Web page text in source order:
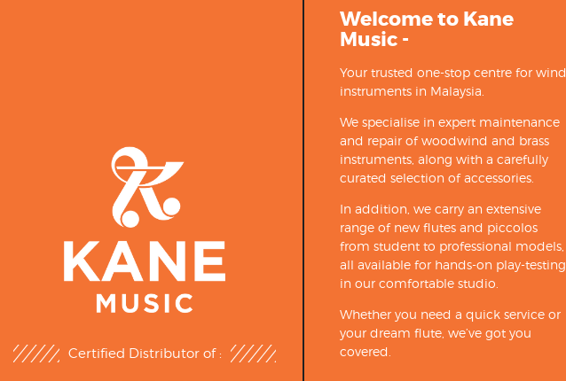
Certified Distributor of :
Welcome to Kane
Music -
Your trusted one-stop centre for wind
instruments in Malaysia.
We specialise in expert maintenance
and repair of woodwind and brass
instruments, along with a carefully
curated selection of accessories.
In addition, we carry an extensive
range of new flutes and piccolos
from student to professional models,
all available for hands-on play-testing
in our comfortable studio.
Whether you need a quick service or
your dream flute, we’ve got you
covered.